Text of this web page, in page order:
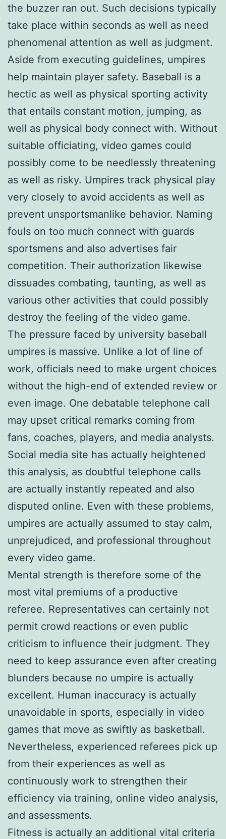
the buzzer ran out. Such decisions typically
take place within seconds as well as need
phenomenal attention as well as judgment.
Aside from executing guidelines, umpires
help maintain player safety. Baseball is a
hectic as well as physical sporting activity
that entails constant motion, jumping, as
well as physical body connect with. Without
suitable officiating, video games could
possibly come to be needlessly threatening
as well as risky. Umpires track physical play
very closely to avoid accidents as well as
prevent unsportsmanlike behavior. Naming
fouls on too much connect with guards
sportsmens and also advertises fair
competition. Their authorization likewise
dissuades combating, taunting, as well as
various other activities that could possibly
destroy the feeling of the video game.
The pressure faced by university baseball
umpires is massive. Unlike a lot of line of
work, officials need to make urgent choices
without the high-end of extended review or
even image. One debatable telephone call
may upset critical remarks coming from
fans, coaches, players, and media analysts.
Social media site has actually heightened
this analysis, as doubtful telephone calls
are actually instantly repeated and also
disputed online. Even with these problems,
umpires are actually assumed to stay calm,
unprejudiced, and professional throughout
every video game.
Mental strength is therefore some of the
most vital premiums of a productive
referee. Representatives can certainly not
permit crowd reactions or even public
criticism to influence their judgment. They
need to keep assurance even after creating
blunders because no umpire is actually
excellent. Human inaccuracy is actually
unavoidable in sports, especially in video
games that move as swiftly as basketball.
Nevertheless, experienced referees pick up
from their experiences as well as
continuously work to strengthen their
efficiency via training, online video analysis,
and assessments.
Fitness is actually an additional vital criteria